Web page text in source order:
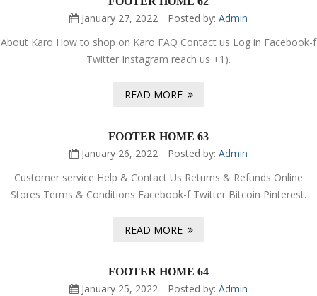
January 27, 2022 Posted by: Admin
About Karo How to shop on Karo FAQ Contact us Log in Facebook-f
Twitter Instagram reach us +1).
READ MORE
FOOTER HOME 63
January 26, 2022 Posted by: Admin
Customer service Help & Contact Us Returns & Refunds Online
Stores Terms & Conditions Facebook-f Twitter Bitcoin Pinterest.
READ MORE
FOOTER HOME 64
January 25, 2022 Posted by: Admin